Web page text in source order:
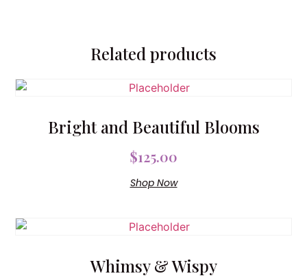
Related products
Bright and Beautiful Blooms
$125.00
Shop Now
Whimsy & Wispy